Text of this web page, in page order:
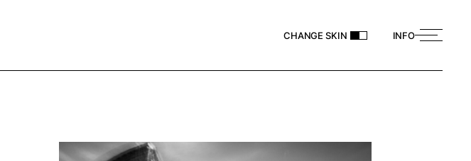
CHANGE SKIN INFO